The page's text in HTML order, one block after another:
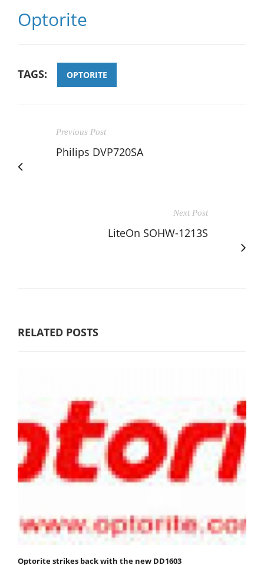
Optorite
TAGS: OPTORITE
Previous Post
Philips DVP720SA
Next Post
LiteOn SOHW-1213S
RELATED POSTS
Optorite strikes back with the new DD1603